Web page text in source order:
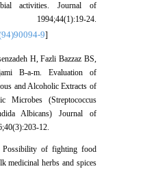
activities. Journal of
1994;44(1):19-24.
9]
H, Fazli Bazzaz BS,
B-a-m. Evaluation of
and Alcoholic Extracts of
Microbes (Streptococcus
Albicans) Journal of
12.
of fighting food
medicinal herbs and spices